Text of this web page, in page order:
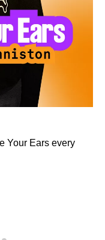
Your Ears every